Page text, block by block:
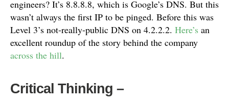
engineers? It’s 8.8.8.8, which is Google’s DNS. But this
wasn’t always the first IP to be pinged. Before this was
Level 3’s not-really-public DNS on 4.2.2.2. Here’s an
excellent roundup of the story behind the company
across the hill.
Critical Thinking –